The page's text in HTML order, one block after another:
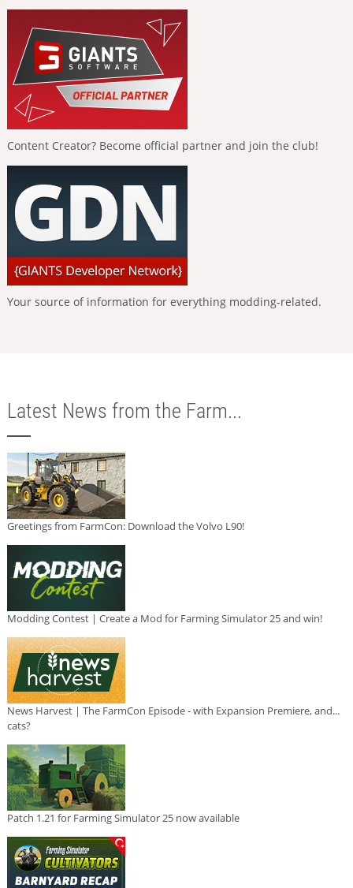
Content Creator? Become official partner and join the club!
Your source of information for everything modding-related.
Latest News from the Farm...
Greetings from FarmCon: Download the Volvo L90!
Modding Contest | Create a Mod for Farming Simulator 25 and win!
News Harvest | The FarmCon Episode - with Expansion Premiere, and...
cats?
Patch 1.21 for Farming Simulator 25 now available